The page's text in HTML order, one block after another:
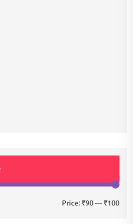
Min
Max
Price: ₹90— ₹100